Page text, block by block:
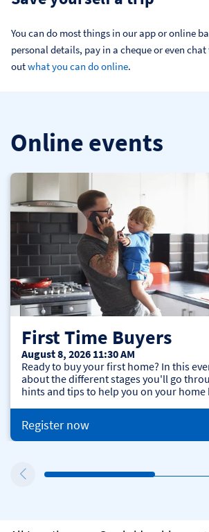
You can do most things in our app or online
personal details, pay in a cheque or even
out what you can do online.
Online events
First Time Buyers
August 8, 2026 11:30 AM
Ready to buy your first home? In this
about the different stages you'll go
hints and tips to help you on your home
Register now